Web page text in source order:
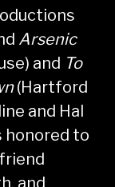
Arsenic
and To
(Hartford
and Hal
honored to
and